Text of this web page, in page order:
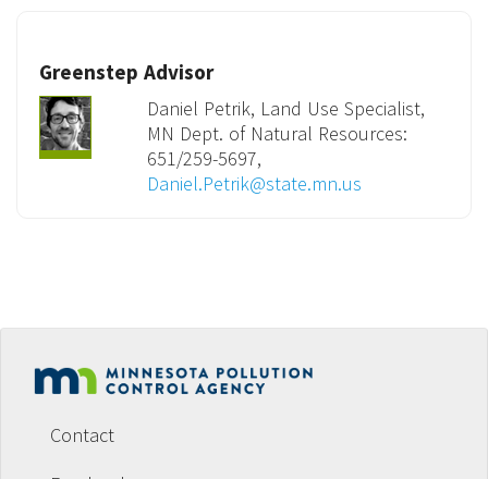
Greenstep Advisor
Daniel Petrik, Land Use Specialist,
MN Dept. of Natural Resources:
651/259-5697,
Daniel.Petrik@state.mn.us
Footer
menu
Contact